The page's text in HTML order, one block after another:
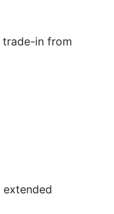
in from
extended